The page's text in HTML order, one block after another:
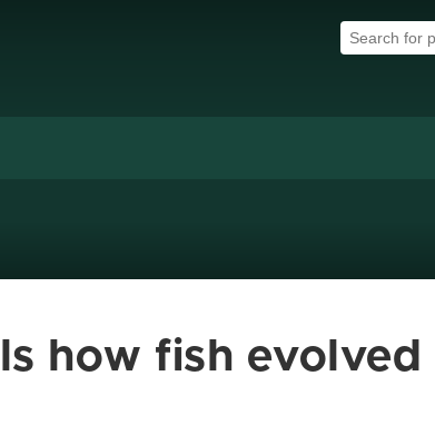
Search Tool
how fish evolved